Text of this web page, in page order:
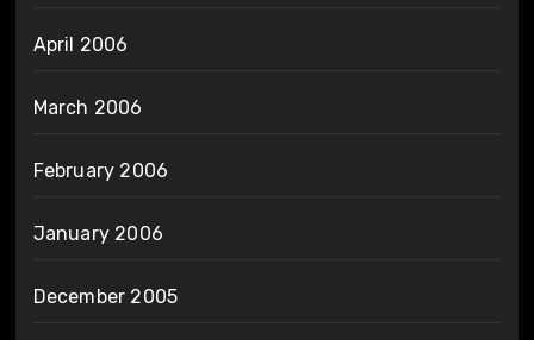
April 2006
March 2006
February 2006
January 2006
December 2005